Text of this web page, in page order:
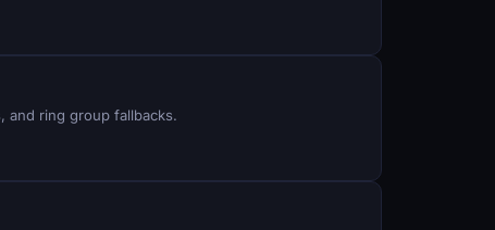
and ring group fallbacks.